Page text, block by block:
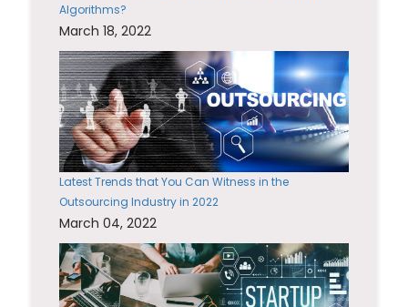
Algorithms?
March 18, 2022
Latest Trends that You Can Witness in the
Outsourcing Industry in 2022
March 04, 2022